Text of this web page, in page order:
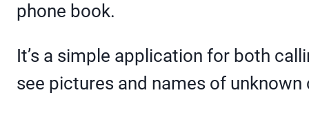
phone book.
It’s a simple application for both
see pictures and names of